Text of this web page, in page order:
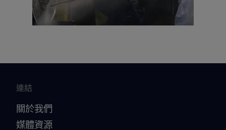
連結
關於我們
媒體資源